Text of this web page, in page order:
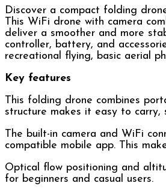
Discover a compact folding
This WiFi drone with camera
deliver a smoother and more
controller, battery, and
recreational flying, basic aerial
Key features
This folding drone combines
structure makes it easy to
The built-in camera and WiFi
compatible mobile app. This
Optical flow positioning and
for beginners and casual users.